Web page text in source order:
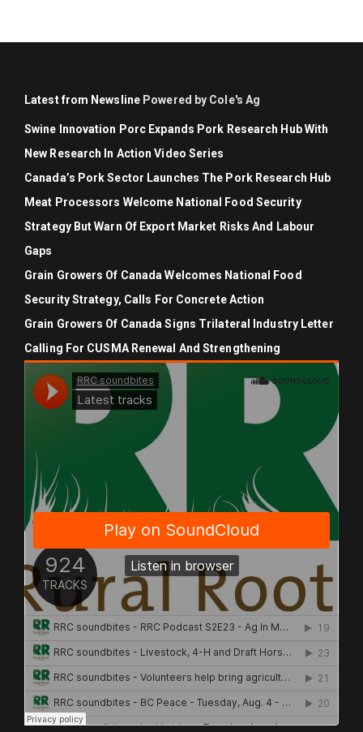
Latest from Newsline Powered by Cole's Ag
Swine Innovation Porc Expands Pork Research Hub With
New Research In Action Video Series
Canada’s Pork Sector Launches The Pork Research Hub
Meat Processors Welcome National Food Security
Strategy But Warn Of Export Market Risks And Labour
Gaps
Grain Growers Of Canada Welcomes National Food
Security Strategy, Calls For Concrete Action
Grain Growers Of Canada Signs Trilateral Industry Letter
Calling For CUSMA Renewal And Strengthening